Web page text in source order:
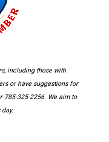
including those with
or have suggestions for
785-325-2256. We aim to